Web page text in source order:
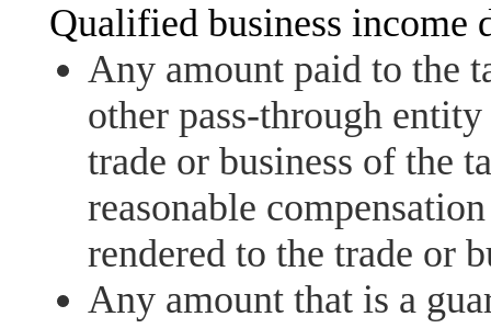
Qualified business income
Any amount paid to the
other pass-through
trade or business of the
reasonable
rendered to the trade or
Any amount that is a